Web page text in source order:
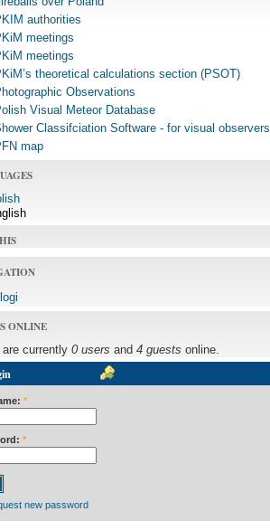
authorities
meetings
meetings
theoretical calculations section (PSOT)
Observations
Visual Meteor Database
Classifciation Software - for visual observers
map
ONLINE
are currently 0 users and 4 guests online.
*
*
new password